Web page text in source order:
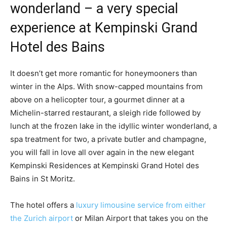
wonderland – a very special
experience at Kempinski Grand
Hotel des Bains
It doesn’t get more romantic for honeymooners than
winter in the Alps. With snow-capped mountains from
above on a helicopter tour, a gourmet dinner at a
Michelin-starred restaurant, a sleigh ride followed by
lunch at the frozen lake in the idyllic winter wonderland, a
spa treatment for two, a private butler and champagne,
you will fall in love all over again in the new elegant
Kempinski Residences at Kempinski Grand Hotel des
Bains in St Moritz.
The hotel offers a luxury limousine service from either
the Zurich airport or Milan Airport that takes you on the